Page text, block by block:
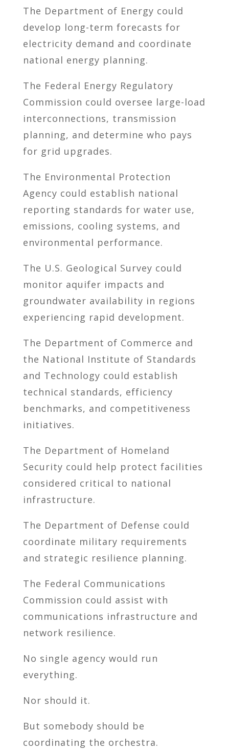
The Department of Energy could
develop long-term forecasts for
electricity demand and coordinate
national energy planning.
The Federal Energy Regulatory
Commission could oversee large-load
interconnections, transmission
planning, and determine who pays
for grid upgrades.
The Environmental Protection
Agency could establish national
reporting standards for water use,
emissions, cooling systems, and
environmental performance.
The U.S. Geological Survey could
monitor aquifer impacts and
groundwater availability in regions
experiencing rapid development.
The Department of Commerce and
the National Institute of Standards
and Technology could establish
technical standards, efficiency
benchmarks, and competitiveness
initiatives.
The Department of Homeland
Security could help protect facilities
considered critical to national
infrastructure.
The Department of Defense could
coordinate military requirements
and strategic resilience planning.
The Federal Communications
Commission could assist with
communications infrastructure and
network resilience.
No single agency would run
everything.
Nor should it.
But somebody should be
coordinating the orchestra.